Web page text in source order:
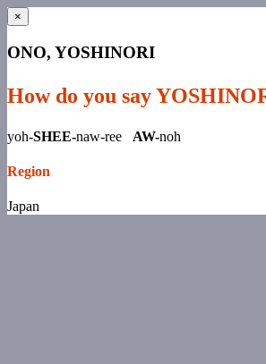
×
ONO, YOSHINORI
How do you say
yoh-SHEE-naw-ree AW-noh
Region
Japan